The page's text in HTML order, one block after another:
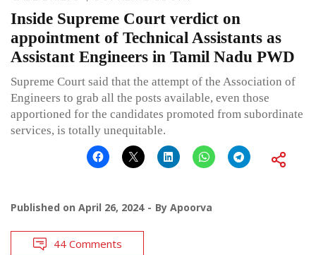
Inside Supreme Court verdict on
appointment of Technical Assistants as
Assistant Engineers in Tamil Nadu PWD
Supreme Court said that the attempt of the Association of
Engineers to grab all the posts available, even those
apportioned for the candidates promoted from subordinate
services, is totally unequitable.
Published on April 26, 2024 By Apoorva
44 Comments